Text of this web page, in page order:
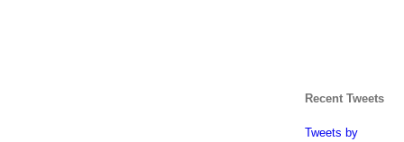
Recent Tweets
Tweets by